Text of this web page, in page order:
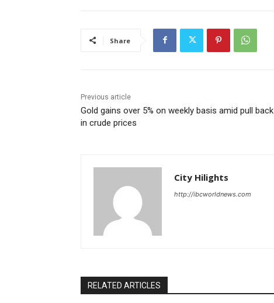
Share
Previous article
Gold gains over 5% on weekly basis amid pull back
in crude prices
City Hilights
http://ibcworldnews.com
RELATED ARTICLES